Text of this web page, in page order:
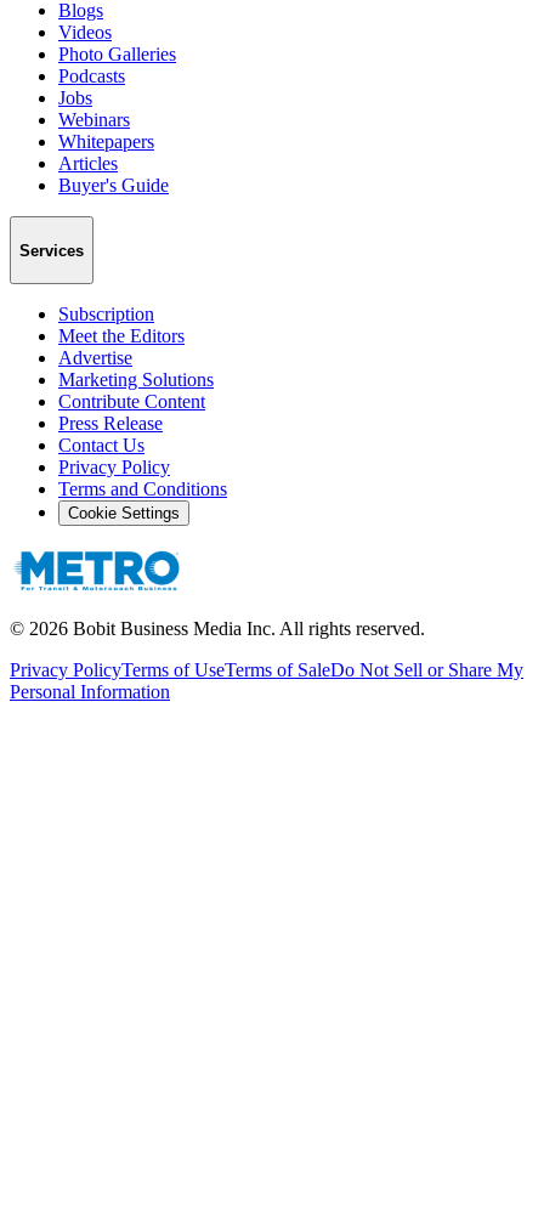
Blogs
Videos
Photo Galleries
Podcasts
Jobs
Webinars
Whitepapers
Articles
Buyer's Guide
Services
Subscription
Meet the Editors
Advertise
Marketing Solutions
Contribute Content
Press Release
Contact Us
Privacy Policy
Terms and Conditions
Cookie Settings
© 2026 Bobit Business Media Inc. All rights reserved.
Privacy PolicyTerms of UseTerms of SaleDo Not Sell or Share My
Personal Information